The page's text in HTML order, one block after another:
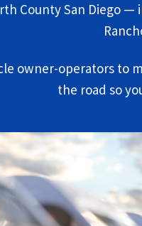
County San Diego —
owner-operators to
the road so